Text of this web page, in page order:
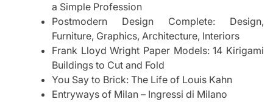
a Simple Profession
Postmodern Design Complete: Design,
Furniture, Graphics, Architecture, Interiors
Frank Lloyd Wright Paper Models: 14 Kirigami
Buildings to Cut and Fold
You Say to Brick: The Life of Louis Kahn
Entryways of Milan – Ingressi di Milano